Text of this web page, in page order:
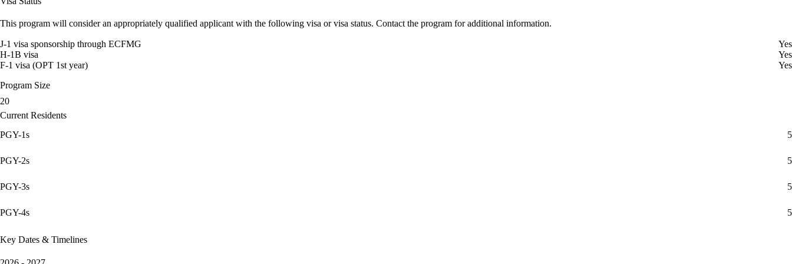
This program will consider an appropriately qualified applicant with the following visa or visa status. Contact the program for additional information.
J-1 visa sponsorship through ECFMG
Yes
H-1B visa
Yes
F-1 visa (OPT 1st year)
Yes
Program Size
20
Current Residents
PGY-1s
5
PGY-2s 5
PGY-3s 5
PGY-4s 5
Key Dates & Timelines